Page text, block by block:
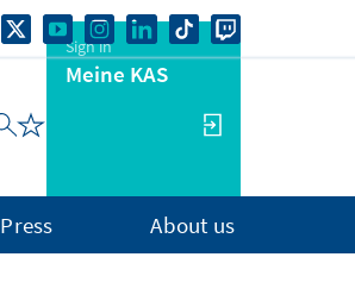
Sign in
Meine KAS
Press About us